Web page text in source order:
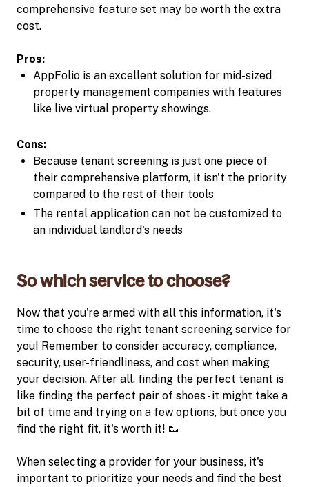
comprehensive feature set may be worth the extra
cost.
Pros:
AppFolio is an excellent solution for mid-sized
property management companies with features
like live virtual property showings.
Cons:
Because tenant screening is just one piece of
their comprehensive platform, it isn't the priority
compared to the rest of their tools
The rental application can not be customized to
an individual landlord's needs
So which service to choose?
Now that you're armed with all this information, it's
time to choose the right tenant screening service for
you! Remember to consider accuracy, compliance,
security, user-friendliness, and cost when making
your decision. After all, finding the perfect tenant is
like finding the perfect pair of shoes - it might take a
bit of time and trying on a few options, but once you
find the right fit, it's worth it! 👟
When selecting a provider for your business, it's
important to prioritize your needs and find the best